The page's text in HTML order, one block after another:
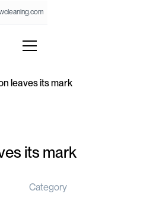
leaves its mark
its mark
Category